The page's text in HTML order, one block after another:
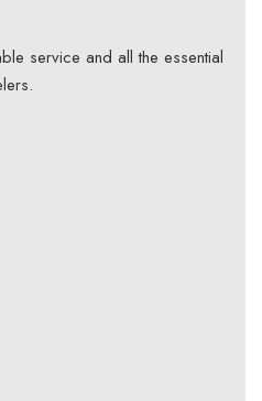
service and all the essential